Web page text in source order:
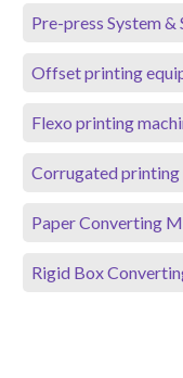
Pre-press System
Offset printing
Flexo printing
Corrugated printing
Paper Converting
Rigid Box